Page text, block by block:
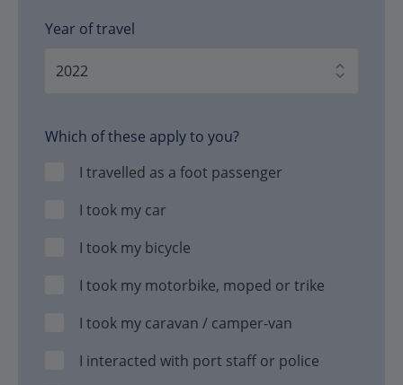
Year of travel
Which of these apply to you?
I travelled as a foot passenger
I took my car
I took my bicycle
I took my motorbike, moped or trike
I took my caravan / camper-van
I interacted with port staff or police